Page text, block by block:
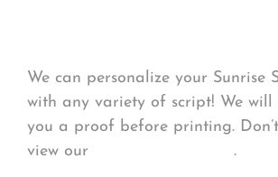
We can personalize your Sunrise
with any variety of script! We will
you a proof before printing.
view our
.